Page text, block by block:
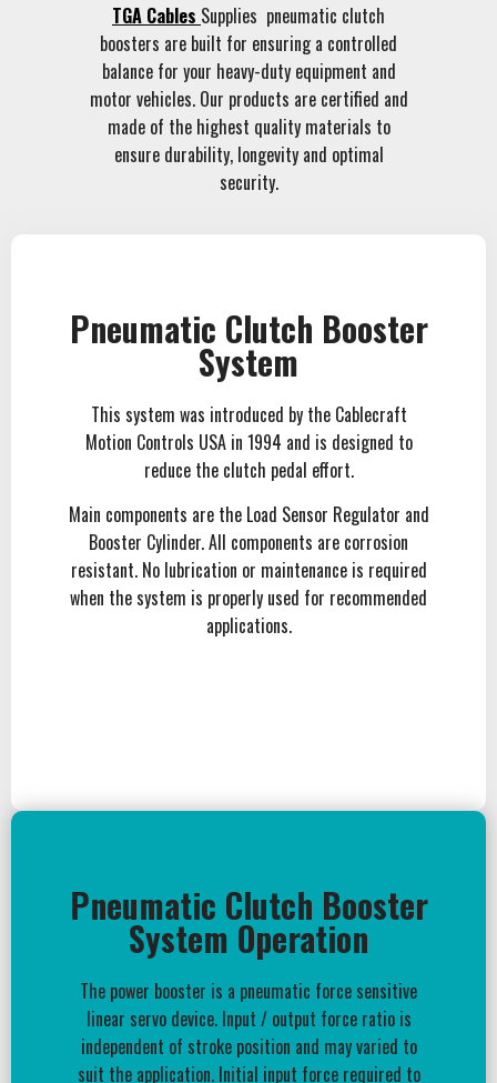
TGA Cables Supplies pneumatic clutch
boosters are built for ensuring a controlled
balance for your heavy-duty equipment and
motor vehicles. Our products are certified and
made of the highest quality materials to
ensure durability, longevity and optimal
security.
Pneumatic Clutch Booster
System
This system was introduced by the Cablecraft
Motion Controls USA in 1994 and is designed to
reduce the clutch pedal effort.
Main components are the Load Sensor Regulator and
Booster Cylinder. All components are corrosion
resistant. No lubrication or maintenance is required
when the system is properly used for recommended
applications.
Pneumatic Clutch Booster
System Operation
The power booster is a pneumatic force sensitive
linear servo device. Input / output force ratio is
independent of stroke position and may varied to
suit the application. Initial input force required to